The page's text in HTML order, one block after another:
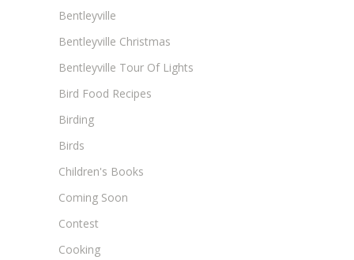
Bentleyville
Bentleyville Christmas
Bentleyville Tour Of Lights
Bird Food Recipes
Birding
Birds
Children's Books
Coming Soon
Contest
Cooking